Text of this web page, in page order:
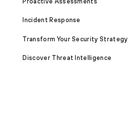
Incident Response
Transform Your Security Strategy
Discover Threat Intelligence